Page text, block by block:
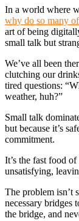
In a world where
why do so many
art of being
small talk but
We’ve all been
clutching our
tired questions:
weather, huh?”
Small talk
but because it’s
commitment.
It’s the fast food
unsatisfying,
The problem isn’t
necessary bridges
the bridge, and